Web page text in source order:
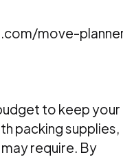
move-
to keep your
packing supplies,
require. By